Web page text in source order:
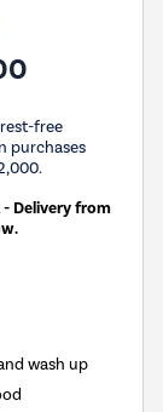
free
purchases
Delivery from
wash up